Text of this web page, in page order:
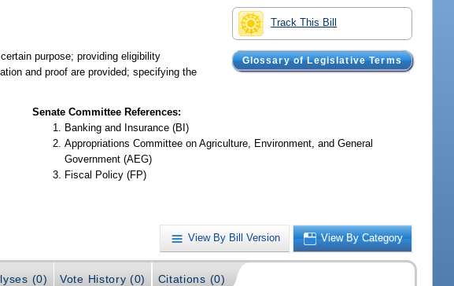
Track This Bill
Glossary of Legislative Terms
purpose; providing eligibility
and proof are provided; specifying the
Senate Committee References:
Banking and Insurance (BI)
Appropriations Committee on Agriculture, Environment, and General
Government (AEG)
Fiscal Policy (FP)
View By Bill Version View By Category
(0) Vote History (0) Citations (0)